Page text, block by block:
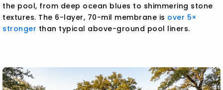
the pool, from deep ocean blues to shimmering stone
textures. The 6-layer, 70-mil membrane is over 5×
stronger than typical above-ground pool liners.